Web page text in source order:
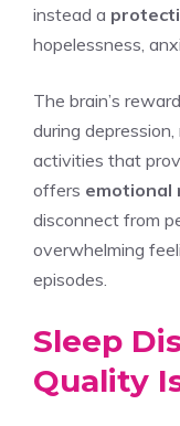
instead a
hopelessness,
The brain’s
during
activities that
offers emotional
disconnect from
overwhelming
episodes.
Sleep
Quality